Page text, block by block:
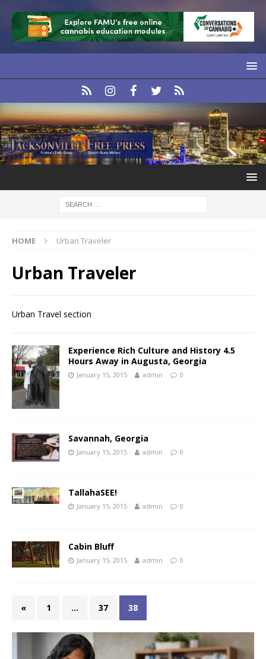
HOME Urban Traveler
Urban Traveler
Urban Travel section
Experience Rich Culture and History 4.5
Hours Away in Augusta, Georgia
January 15, 2015 admin 0
Savannah, Georgia
January 15, 2015 admin 0
TallahaSEE!
January 15, 2015 admin 0
Cabin Bluff
January 15, 2015 admin 0
« 1 … 37 38